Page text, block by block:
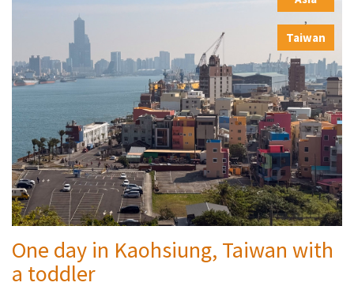
,
Taiwan
One day in Kaohsiung, Taiwan with
a toddler